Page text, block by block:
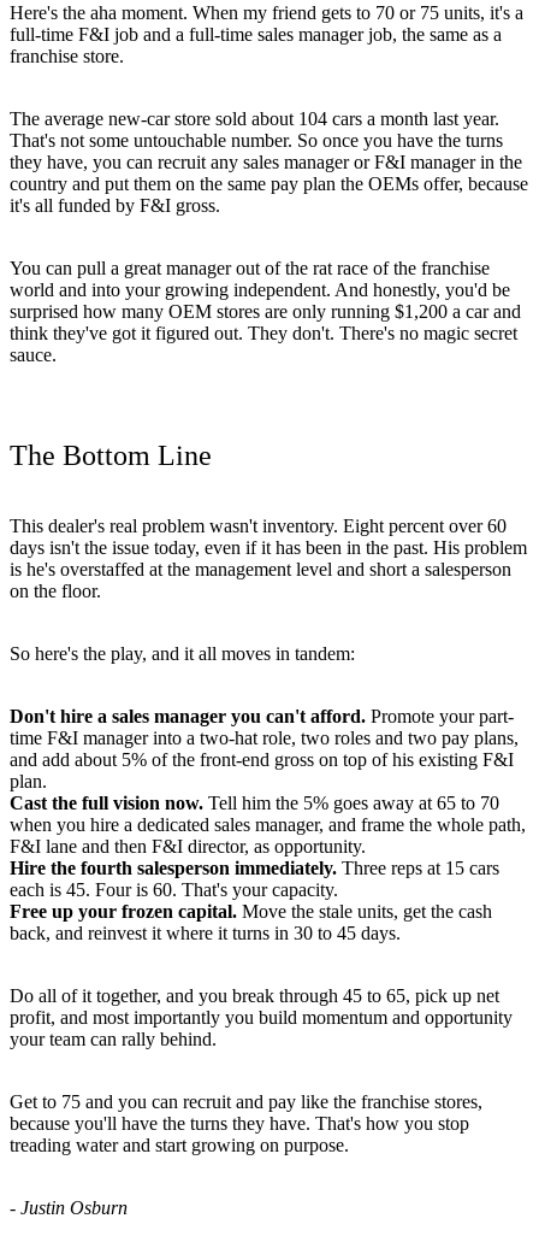
Here's the aha moment. When my friend gets to 70 or 75 units, it's a
full-time F&I job and a full-time sales manager job, the same as a
franchise store.
The average new-car store sold about 104 cars a month last year.
That's not some untouchable number. So once you have the turns
they have, you can recruit any sales manager or F&I manager in the
country and put them on the same pay plan the OEMs offer, because
it's all funded by F&I gross.
You can pull a great manager out of the rat race of the franchise
world and into your growing independent. And honestly, you'd be
surprised how many OEM stores are only running $1,200 a car and
think they've got it figured out. They don't. There's no magic secret
sauce.
The Bottom Line
This dealer's real problem wasn't inventory. Eight percent over 60
days isn't the issue today, even if it has been in the past. His problem
is he's overstaffed at the management level and short a salesperson
on the floor.
So here's the play, and it all moves in tandem:
Don't hire a sales manager you can't afford. Promote your part-
time F&I manager into a two-hat role, two roles and two pay plans,
and add about 5% of the front-end gross on top of his existing F&I
plan.
Cast the full vision now. Tell him the 5% goes away at 65 to 70
when you hire a dedicated sales manager, and frame the whole path,
F&I lane and then F&I director, as opportunity.
Hire the fourth salesperson immediately. Three reps at 15 cars
each is 45. Four is 60. That's your capacity.
Free up your frozen capital. Move the stale units, get the cash
back, and reinvest it where it turns in 30 to 45 days.
Do all of it together, and you break through 45 to 65, pick up net
profit, and most importantly you build momentum and opportunity
your team can rally behind.
Get to 75 and you can recruit and pay like the franchise stores,
because you'll have the turns they have. That's how you stop
treading water and start growing on purpose.
- Justin Osburn